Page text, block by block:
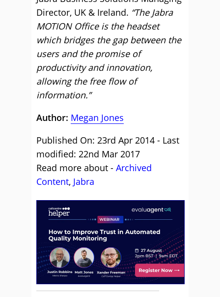
Director, UK & Ireland. “The Jabra
MOTION Office is the headset
which bridges the gap between the
users and the promise of
productivity and innovation,
allowing the free flow of
information.”
Author: Megan Jones
Published On: 23rd Apr 2014 - Last
modified: 22nd Mar 2017
Read more about - Archived
Content, Jabra